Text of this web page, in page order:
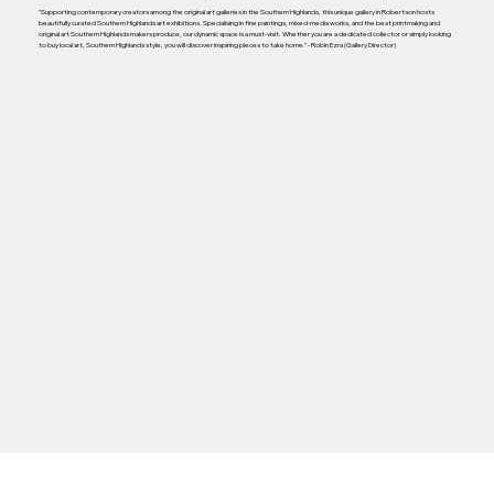
"Supporting contemporary creators among the original art galleries in the Southern Highlands, this unique gallery in Robertson hosts
beautifully curated Southern Highlands art exhibitions. Specialising in fine paintings, mixed-media works, and the best printmaking and
original art Southern Highlands makers produce, our dynamic space is a must-visit. Whether you are a dedicated collector or simply looking
to buy local art, Southern Highlands style, you will discover inspiring pieces to take home." - Robin Ezra (Gallery Director)